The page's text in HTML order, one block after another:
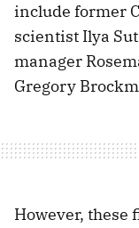
include former
scientist Ilya
manager
Gregory
However, these